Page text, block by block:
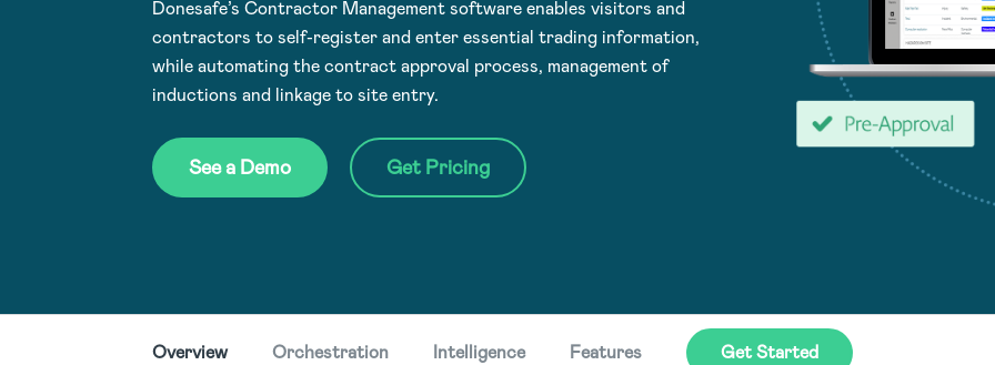
Donesafe’s Contractor Management software enables visitors and
contractors to self-register and enter essential trading information,
while automating the contract approval process, management of
inductions and linkage to site entry.
See a Demo Get Pricing
Overview Orchestration Intelligence Features Get Started